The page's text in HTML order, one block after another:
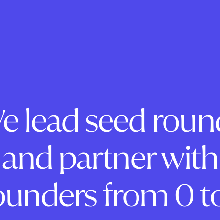
lead seed
and partner with
from 0